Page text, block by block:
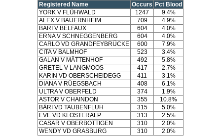
Registered Name Occurs Pct Blood
YORK V FLÜHWALD
1247
9.4%
ALEX V BAUERNHEIM
709
4.9%
BÄRI V BELFAUX
604
4.0%
ERNA V SCHNEGGENBERG
604
4.0%
CARLO VD GRANDFEYBRÜCKE
600
7.9%
CITA V BALMHOF
523
3.4%
GALAN V MÄTTENHOF
492
5.8%
GRETEL V LANGMOOS
417
2.7%
KARIN VD OBERSCHEIDEGG
411
3.1%
DIANA V RÜEGSBACH
408
6.1%
ULTRA V OBERFELD
374
1.9%
ASTOR V CHAINDON
355
10.8%
BÄRI VD TAUBENFLUH
315
5.0%
EVE VD KLOSTERALP
313
2.5%
CASAR V OBERBOTTIGEN
310
2.0%
WENDY VD GRASBURG
310 2.0%